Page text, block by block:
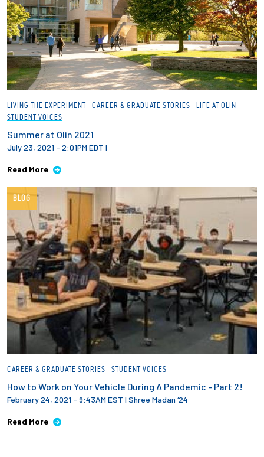
LIVING THE EXPERIMENT CAREER & GRADUATE STORIES
LIFE AT OLIN
STUDENT VOICES
Summer at Olin 2021
July 23, 2021 - 2:01PM EDT |
Read More
BLOG
CAREER & GRADUATE STORIES STUDENT VOICES
How to Work on Your Vehicle During A Pandemic - Part 2!
February 24, 2021 - 9:43AM EST |Shree Madan ‘24
Read More